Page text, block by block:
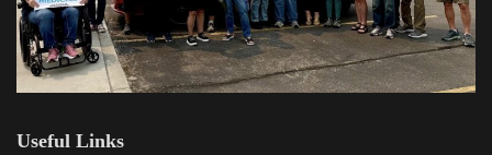
Useful Links